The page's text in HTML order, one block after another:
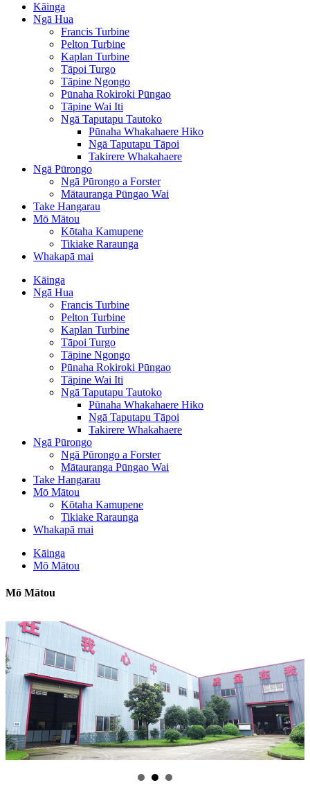
Kāinga
Ngā Hua
Francis Turbine
Pelton Turbine
Kaplan Turbine
Tāpoi Turgo
Tāpine Ngongo
Pūnaha Rokiroki Pūngao
Tāpine Wai Iti
Ngā Taputapu Tautoko
Pūnaha Whakahaere Hiko
Ngā Taputapu Tāpoi
Takirere Whakahaere
Ngā Pūrongo
Ngā Pūrongo a Forster
Mātauranga Pūngao Wai
Take Hangarau
Mō Mātou
Kōtaha Kamupene
Tikiake Raraunga
Whakapā mai
Kāinga
Ngā Hua
Francis Turbine
Pelton Turbine
Kaplan Turbine
Tāpoi Turgo
Tāpine Ngongo
Pūnaha Rokiroki Pūngao
Tāpine Wai Iti
Ngā Taputapu Tautoko
Pūnaha Whakahaere Hiko
Ngā Taputapu Tāpoi
Takirere Whakahaere
Ngā Pūrongo
Ngā Pūrongo a Forster
Mātauranga Pūngao Wai
Take Hangarau
Mō Mātou
Kōtaha Kamupene
Tikiake Raraunga
Whakapā mai
Kāinga
Mō Mātou
Mō Mātou